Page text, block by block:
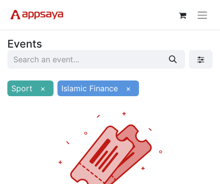
Events
Sport × Islamic Finance ×